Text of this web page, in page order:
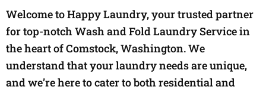
Welcome to Happy Laundry, your trusted partner
for top-notch Wash and Fold Laundry Service in
the heart of Comstock, Washington. We
understand that your laundry needs are unique,
and we’re here to cater to both residential and